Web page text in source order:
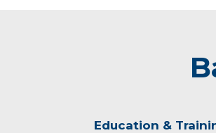
Education &